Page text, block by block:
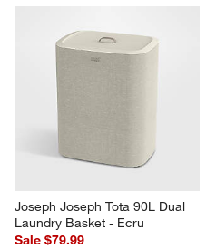
Joseph Joseph Tota 90L Dual
Laundry Basket - Ecru
Sale $79.99